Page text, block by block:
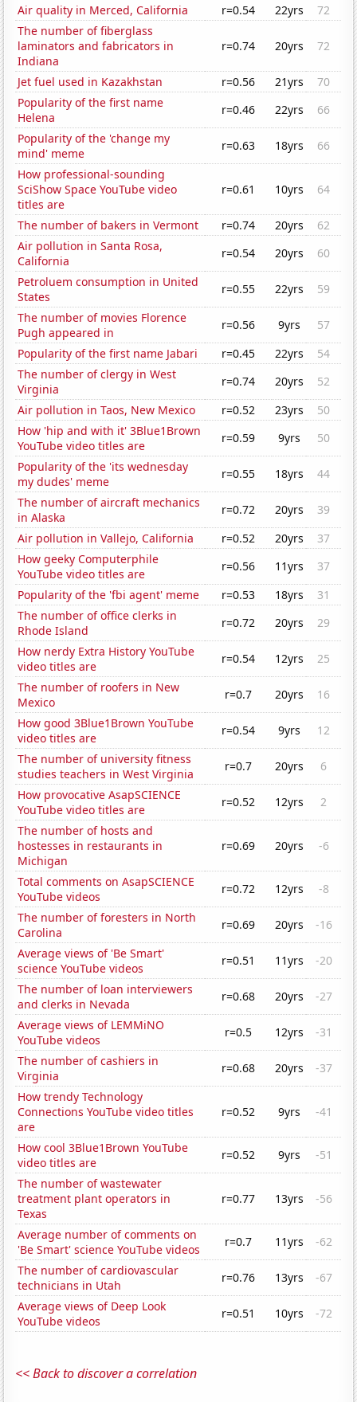
Air quality in Merced, California
r=0.54 22yrs
72
The number of fiberglass
laminators and fabricators in
Indiana
r=0.74 20yrs 72
Jet fuel used in Kazakhstan r=0.56 21yrs
70
Popularity of the first name
Helena
r=0.46 22yrs
66
Popularity of the 'change my
mind' meme
r=0.63 18yrs
66
How professional-sounding
SciShow Space YouTube video
titles are
r=0.61 10yrs 64
The number of bakers in Vermont r=0.74 20yrs
62
Air pollution in Santa Rosa,
California
r=0.54 20yrs
60
Petroluem consumption in United
States
r=0.55 22yrs
59
The number of movies Florence
Pugh appeared in
r=0.56 9yrs
57
Popularity of the first name Jabari
r=0.45 22yrs
54
The number of clergy in West
Virginia
r=0.74 20yrs
52
Air pollution in Taos, New Mexico
r=0.52 23yrs
50
How 'hip and with it' 3Blue1Brown
YouTube video titles are
r=0.59 9yrs
50
Popularity of the 'its wednesday
my dudes' meme
r=0.55 18yrs
44
The number of aircraft mechanics
in Alaska
r=0.72 20yrs
39
Air pollution in Vallejo, California
r=0.52 20yrs
37
How geeky Computerphile
YouTube video titles are
r=0.56 11yrs
37
Popularity of the 'fbi agent' meme
r=0.53 18yrs
31
The number of office clerks in
Rhode Island
r=0.72 20yrs
29
How nerdy Extra History YouTube
video titles are
r=0.54 12yrs
25
The number of roofers in New
Mexico
r=0.7 20yrs
16
How good 3Blue1Brown YouTube
video titles are
r=0.54 9yrs
12
The number of university fitness
studies teachers in West Virginia
r=0.7 20yrs
6
How provocative AsapSCIENCE
YouTube video titles are
r=0.52 12yrs
2
The number of hosts and
hostesses in restaurants in
Michigan
r=0.69 20yrs -6
Total comments on AsapSCIENCE
YouTube videos
r=0.72 12yrs
-8
The number of foresters in North
Carolina
r=0.69 20yrs
-16
Average views of 'Be Smart'
science YouTube videos
r=0.51 11yrs
-20
The number of loan interviewers
and clerks in Nevada
r=0.68 20yrs
-27
Average views of LEMMiNO
YouTube videos
r=0.5 12yrs
-31
The number of cashiers in
Virginia
r=0.68 20yrs
-37
How trendy Technology
Connections YouTube video titles
are
r=0.52 9yrs -41
How cool 3Blue1Brown YouTube
video titles are
r=0.52 9yrs
-51
The number of wastewater
treatment plant operators in
Texas
r=0.77 13yrs -56
Average number of comments on
'Be Smart' science YouTube videos
r=0.7 11yrs
-62
The number of cardiovascular
technicians in Utah
r=0.76 13yrs
-67
Average views of Deep Look
YouTube videos
r=0.51 10yrs -72
<< Back to discover a correlation